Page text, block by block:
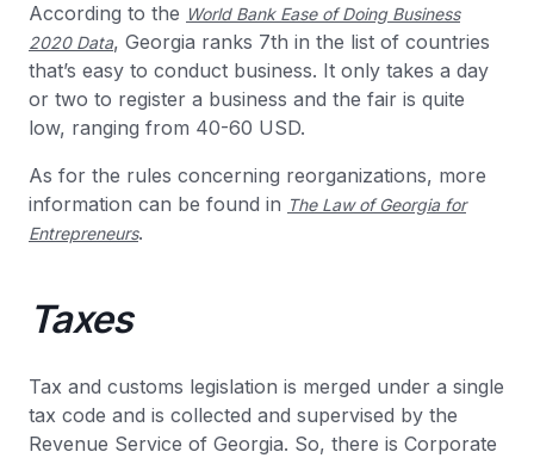
According to the World Bank Ease of Doing Business
2020 Data, Georgia ranks 7th in the list of countries
that’s easy to conduct business. It only takes a day
or two to register a business and the fair is quite
low, ranging from 40-60 USD.
As for the rules concerning reorganizations, more
information can be found in The Law of Georgia for
Entrepreneurs.
Taxes
Tax and customs legislation is merged under a single
tax code and is collected and supervised by the
Revenue Service of Georgia. So, there is Corporate